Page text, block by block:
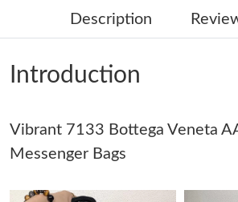
Just Sold: Dana from Las Vegas on Jul 09,
Just Sold: Sam from Mexico City on May
Just Sold: Diana from Vancouver on May
Description
Introduction
Vibrant 7133 Bottega Veneta
Messenger Bags